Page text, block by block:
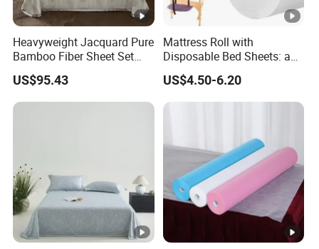
Heavyweight Jacquard Pure
Bamboo Fiber Sheet Set
Soft Cooling Mat Home
Textile Three-Piece Bedding
Set 250*250cm Printed Bed
Sheets
US$95.43
Mattress Roll with
Disposable Bed Sheets: a
Smart Choice for
Healthcare Facilities
US$4.50-6.20